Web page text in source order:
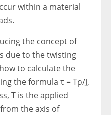
within a material
the concept of
due to the twisting
to calculate the
the formula τ = Tρ/J,
T is the applied
the axis of